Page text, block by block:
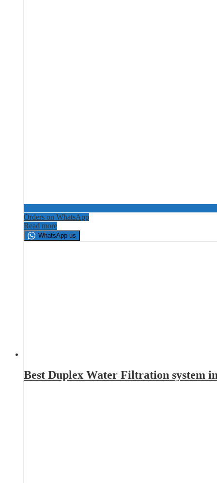
Orders on WhatsApp
Read more
WhatsApp us
Best Duplex Water Filtration system